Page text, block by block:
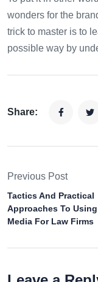
wonders for the
trick to master is to
possible way by
Share:
Previous Post
Tactics And Practical
Approaches To
Media For Law Firms